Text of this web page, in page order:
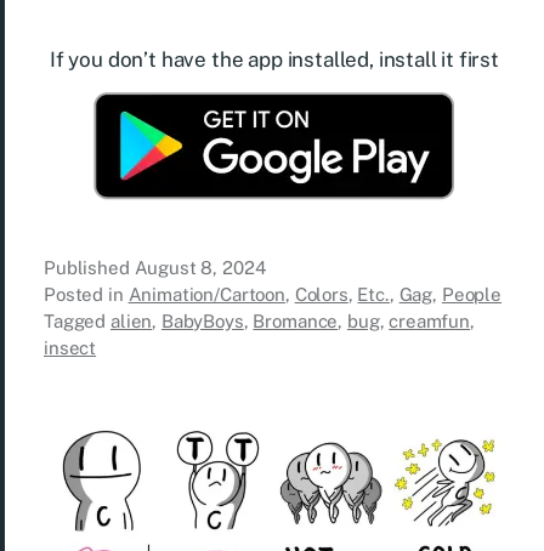
If you don’t have the app installed, install it first
Published August 8, 2024
Posted in Animation/Cartoon, Colors, Etc., Gag, People
Tagged alien, BabyBoys, Bromance, bug,creamfun,
insect